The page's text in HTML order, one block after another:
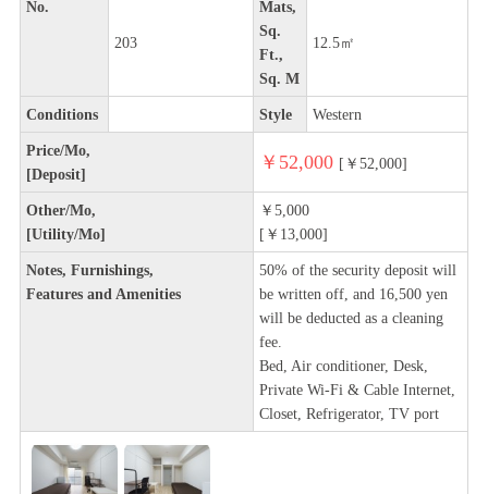
No.
203
Mats,
Sq.
Ft.,
Sq. M
12.5㎡
Conditions Style Western
Price/Mo,
[Deposit]
￥52,000 [￥52,000]
Other/Mo,
[Utility/Mo]
￥5,000
[￥13,000]
Notes, Furnishings,
Features and Amenities
50% of the security deposit will
be written off, and 16,500 yen
will be deducted as a cleaning
fee.
Bed, Air conditioner, Desk,
Private Wi-Fi & Cable Internet,
Closet, Refrigerator, TV port